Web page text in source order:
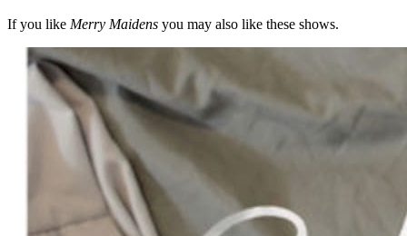
If you like Merry Maidens you may also like these shows.